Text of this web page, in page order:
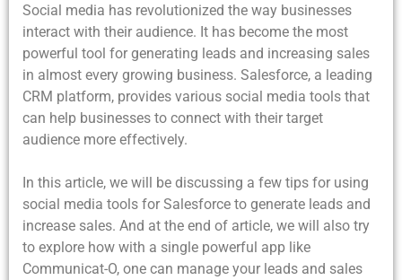
Social media has revolutionized the way businesses
interact with their audience. It has become the most
powerful tool for generating leads and increasing sales
in almost every growing business. Salesforce, a leading
CRM platform, provides various social media tools that
can help businesses to connect with their target
audience more effectively.
In this article, we will be discussing a few tips for using
social media tools for Salesforce to generate leads and
increase sales. And at the end of article, we will also try
to explore how with a single powerful app like
Communicat-O, one can manage your leads and sales